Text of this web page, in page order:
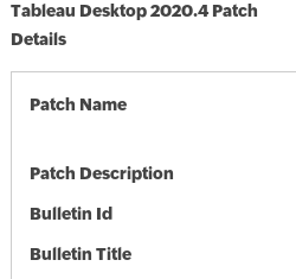
Tableau Desktop 2020.4 Patch
Details
Patch Name
Patch Description
Bulletin Id
Bulletin Title